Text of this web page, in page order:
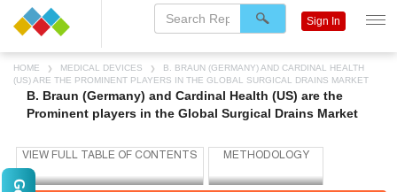
HOME MEDICAL DEVICES
B. BRAUN (GERMANY) AND CARDINAL HEALTH
(US) ARE THE PROMINENT PLAYERS IN THE GLOBAL SURGICAL DRAINS MARKET
B. Braun (Germany) and Cardinal Health (US) are the
Prominent players in the Global Surgical Drains Market
Sign In